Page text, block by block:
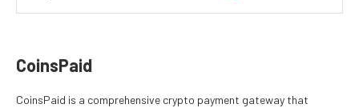
CoinsPaid
CoinsPaid is a comprehensive crypto payment gateway that